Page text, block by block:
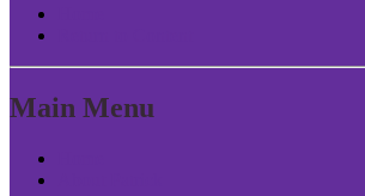
Main Menu